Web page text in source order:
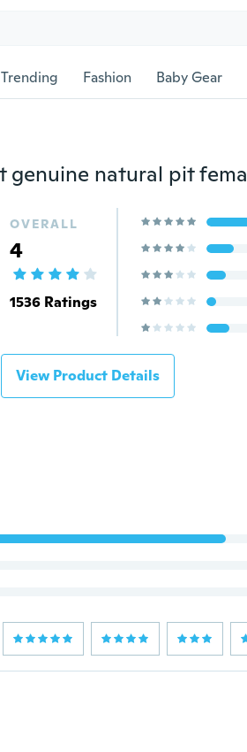
Trending Fashion Baby Gear
OVERALL
4
1536 Ratings
View Product Details